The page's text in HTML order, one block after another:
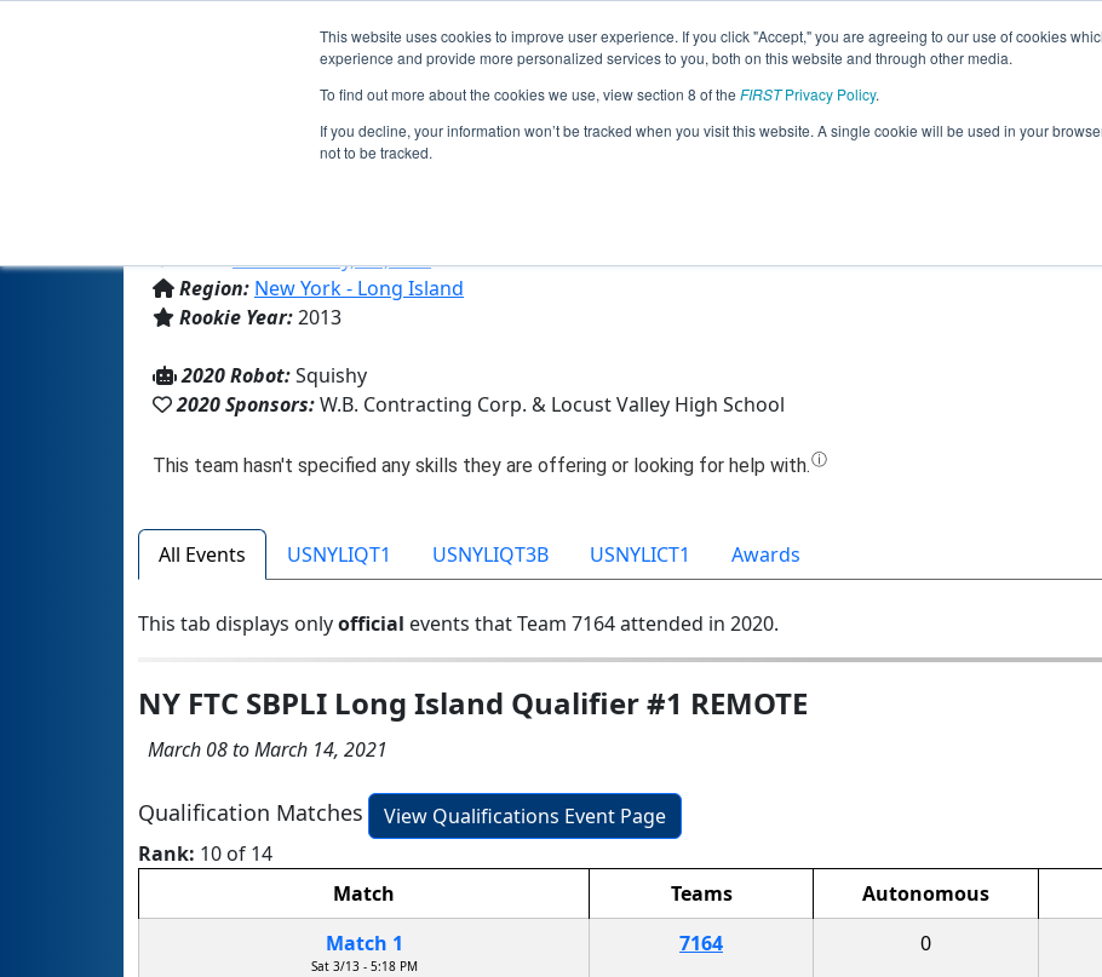
This website uses cookies to improve user experience. If you click "Accept," you are agreeing to our use of cookies
experience and provide more personalized services to you, both on this website and through other media.
To find out more about the cookies we use, view section 8 of the FIRSTPrivacy Policy.
If you decline, your information won’t be tracked when you visit this website. A single cookie will be used in your
not to be tracked.
Jump
Team 7164 - FalconBots (2020)
From:Locust Valley, NY, USA
Region: New York - Long Island
Rookie Year:2013
2020 Robot:Squishy
2020 Sponsors:W.B. Contracting Corp. & Locust Valley High School
All Events USNYLIQT1 USNYLIQT3B USNYLICT1 Awards
This tab displays onlyofficial events that Team 7164 attended in 2020.
NY FTC SBPLI Long Island Qualifier #1 REMOTE
March 08 to March 14, 2021
Qualification Matches
View Qualifications Event Page
Rank: 10 of 14
Match
Teams Autonomous
Match 1
Sat 3/13 - 5:18 PM
7164 0